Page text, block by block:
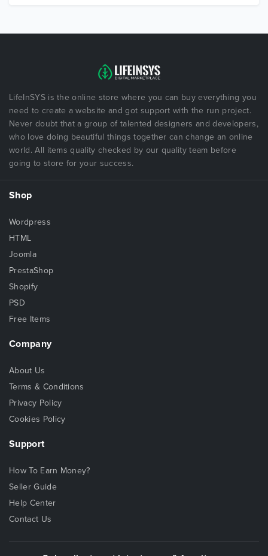
LifeInSYS is the online store where you can buy everything you
need to create a website and got support with the run project.
Never doubt that a group of talented designers and developers,
who love doing beautiful things together can change an online
world. All items quality checked by our quality team before
going to store for your success.
Shop
Wordpress
HTML
Joomla
PrestaShop
Shopify
PSD
Free Items
Company
About Us
Terms & Conditions
Privacy Policy
Cookies Policy
Support
How To Earn Money?
Seller Guide
Help Center
Contact Us